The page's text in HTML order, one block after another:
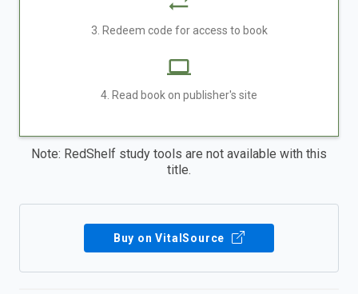
3. Redeem code for access to book
4. Read book on publisher's site
Note: RedShelf study tools are not available with this
title.
Buy on VitalSource